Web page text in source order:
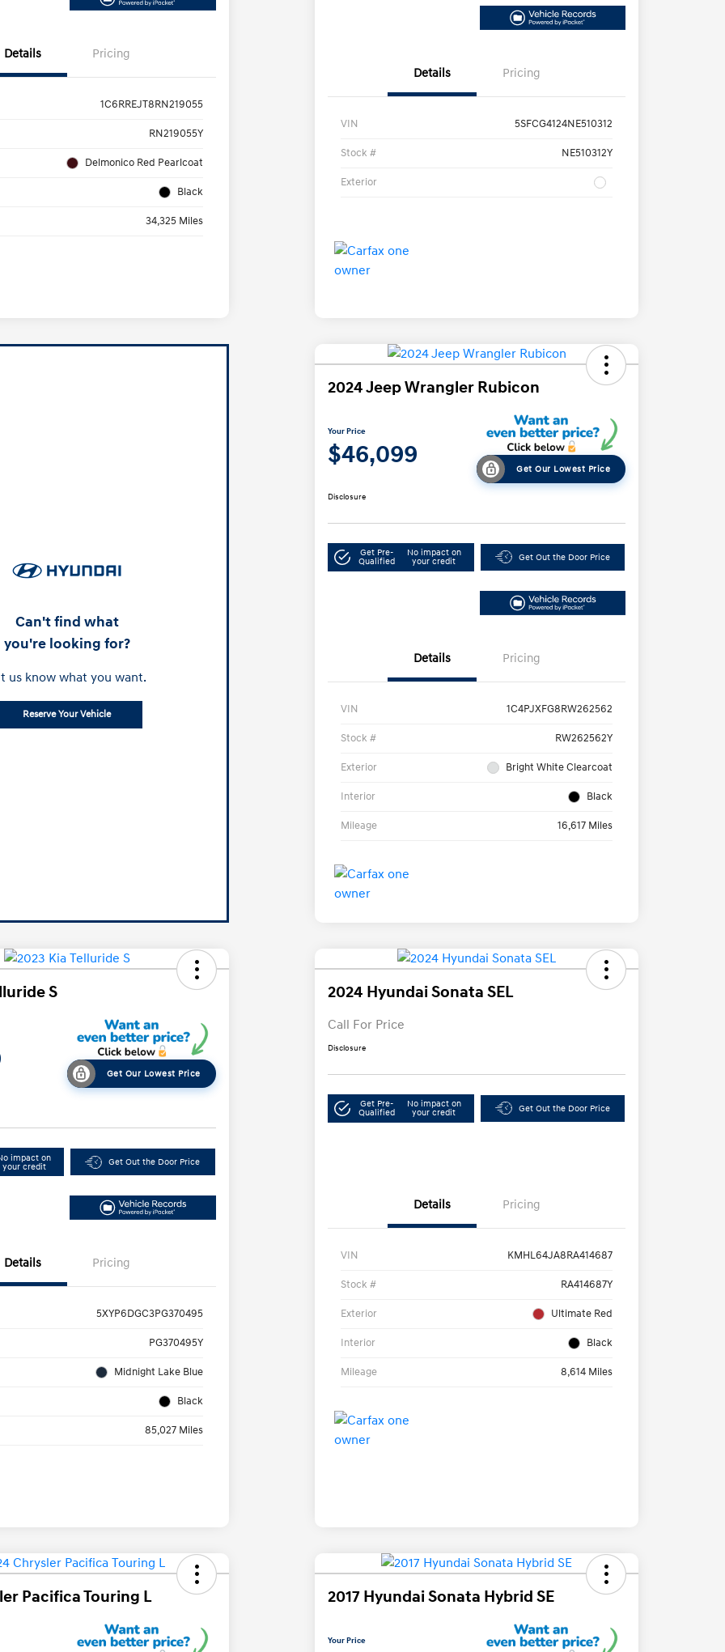
Details Pricing
1C6RREJT8RN219055
RN219055Y
Delmonico Red Pearlcoat
Black
34,325 Miles
Details Pricing
VIN 5SFCG4124NE510312
Stock # NE510312Y
Exterior
Can't find what
you're looking for?
us know what you want.
Reserve Your Vehicle
2024 Jeep Wrangler Rubicon
Your Price
$46,099 Get Our Lowest Price
Disclosure
Get Pre-
Qualified
No impact on
your credit
Get Out the Door Price
Details Pricing
VIN 1C4PJXFG8RW262562
Stock # RW262562Y
Exterior Bright White Clearcoat
Interior Black
Mileage 16,617 Miles
S
Get Our Lowest Price
impact on
your credit
Get Out the Door Price
Details Pricing
5XYP6DGC3PG370495
PG370495Y
Midnight Lake Blue
Black
85,027 Miles
2024 Hyundai Sonata SEL
Call For Price
Disclosure
Get Pre-
Qualified
No impact on
your credit
Get Out the Door Price
Details Pricing
VIN KMHL64JA8RA414687
Stock # RA414687Y
Exterior Ultimate Red
Interior Black
Mileage 8,614 Miles
Pacifica Touring L 2017 Hyundai Sonata Hybrid SE
Your Price